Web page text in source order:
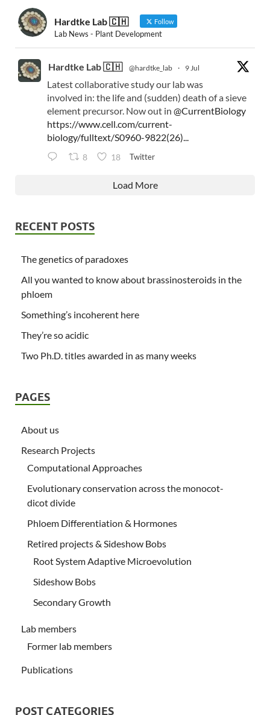
Hardtke Lab 🇨🇭 Follow
Lab News - Plant Development
Hardtke Lab 🇨🇭 @hardtke_lab · 9 Jul
Latest collaborative study our lab was
involved in: the life and (sudden) death of a sieve
element precursor. Now out in @CurrentBiology
https://www.cell.com/current-
biology/fulltext/S0960-9822(26)...
8 18 Twitter
Load More
RECENT POSTS
The genetics of paradoxes
All you wanted to know about brassinosteroids in the
phloem
Something’s incoherent here
They’re so acidic
Two Ph.D. titles awarded in as many weeks
PAGES
About us
Research Projects
Computational Approaches
Evolutionary conservation across the monocot-
dicot divide
Phloem Differentiation & Hormones
Retired projects & Sideshow Bobs
Root System Adaptive Microevolution
Sideshow Bobs
Secondary Growth
Lab members
Former lab members
Publications
POST CATEGORIES